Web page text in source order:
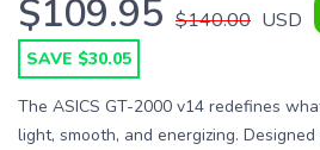
$109.95 $140.00 USD
SAVE $30.05
The ASICS GT-2000 v14 redefines
light, smooth, and energizing.